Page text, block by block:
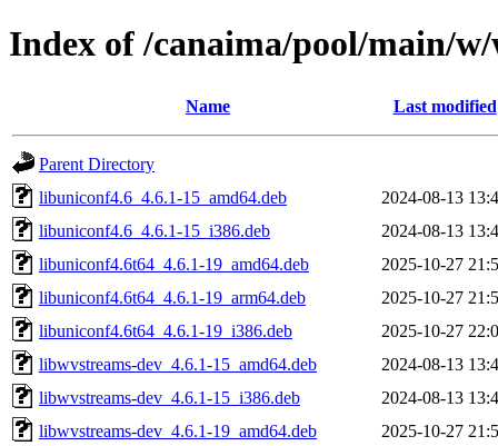
Index of /canaima/pool/main/w/
Name Last modified
Parent Directory
libuniconf4.6_4.6.1-15_amd64.deb
2024-08-13
libuniconf4.6_4.6.1-15_i386.deb
2024-08-13
libuniconf4.6t64_4.6.1-19_amd64.deb
2025-10-27
libuniconf4.6t64_4.6.1-19_arm64.deb
2025-10-27
libuniconf4.6t64_4.6.1-19_i386.deb
2025-10-27
libwvstreams-dev_4.6.1-15_amd64.deb
2024-08-13
libwvstreams-dev_4.6.1-15_i386.deb
2024-08-13
libwvstreams-dev_4.6.1-19_amd64.deb
2025-10-27